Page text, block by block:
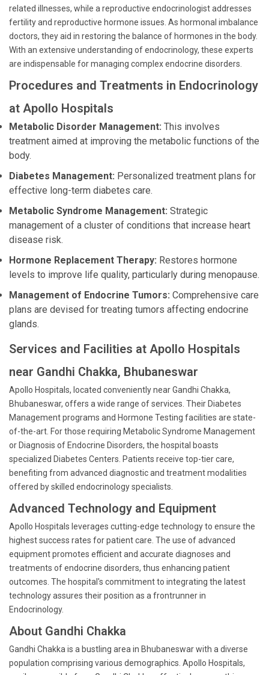
related illnesses, while a reproductive endocrinologist addresses
fertility and reproductive hormone issues. As hormonal imbalance
doctors, they aid in restoring the balance of hormones in the body.
With an extensive understanding of endocrinology, these experts
are indispensable for managing complex endocrine disorders.
Procedures and Treatments in Endocrinology
at Apollo Hospitals
Metabolic Disorder Management: This involves
treatment aimed at improving the metabolic functions of the
body.
Diabetes Management: Personalized treatment plans for
effective long-term diabetes care.
Metabolic Syndrome Management: Strategic
management of a cluster of conditions that increase heart
disease risk.
Hormone Replacement Therapy: Restores hormone
levels to improve life quality, particularly during menopause.
Management of Endocrine Tumors: Comprehensive care
plans are devised for treating tumors affecting endocrine
glands.
Services and Facilities at Apollo Hospitals
near Gandhi Chakka, Bhubaneswar
Apollo Hospitals, located conveniently near Gandhi Chakka,
Bhubaneswar, offers a wide range of services. Their Diabetes
Management programs and Hormone Testing facilities are state-
of-the-art. For those requiring Metabolic Syndrome Management
or Diagnosis of Endocrine Disorders, the hospital boasts
specialized Diabetes Centers. Patients receive top-tier care,
benefiting from advanced diagnostic and treatment modalities
offered by skilled endocrinology specialists.
Advanced Technology and Equipment
Apollo Hospitals leverages cutting-edge technology to ensure the
highest success rates for patient care. The use of advanced
equipment promotes efficient and accurate diagnoses and
treatments of endocrine disorders, thus enhancing patient
outcomes. The hospital's commitment to integrating the latest
technology assures their position as a frontrunner in
Endocrinology.
About Gandhi Chakka
Gandhi Chakka is a bustling area in Bhubaneswar with a diverse
population comprising various demographics. Apollo Hospitals,